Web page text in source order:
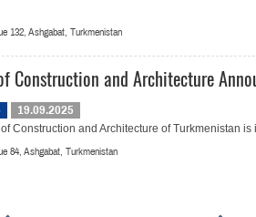
132, Ashgabat, Turkmenistan
Construction and Architecture
19.09.2025
Construction and Architecture of Turkmenistan
84, Ashgabat, Turkmenistan